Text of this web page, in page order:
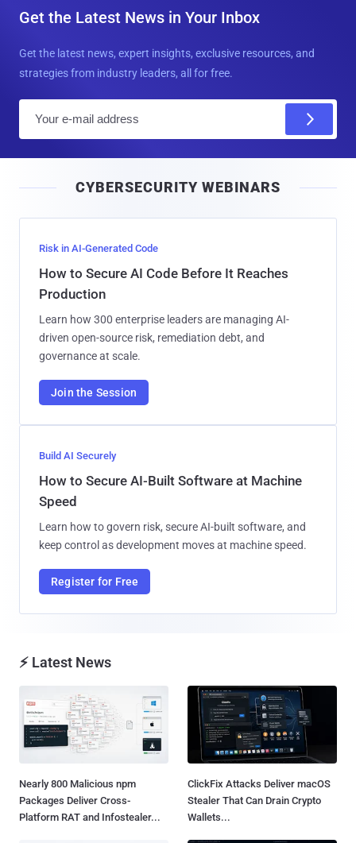
Get the Latest News in Your Inbox
Get the latest news, expert insights, exclusive resources, and
strategies from industry leaders, all for free.
l
CYBERSECURITY WEBINARS
Risk in AI-Generated Code
How to Secure AI Code Before It Reaches
Production
Learn how 300 enterprise leaders are managing AI-
driven open-source risk, remediation debt, and
governance at scale.
Join the Session
Build AI Securely
How to Secure AI-Built Software at Machine
Speed
Learn how to govern risk, secure AI-built software, and
keep control as development moves at machine speed.
Register for Free
⚡ Latest News
Nearly 800 Malicious npm
Packages Deliver Cross-
Platform RAT and Infostealer...
ClickFix Attacks Deliver macOS
Stealer That Can Drain Crypto
Wallets...